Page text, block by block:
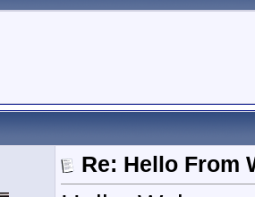
Re: Hello From